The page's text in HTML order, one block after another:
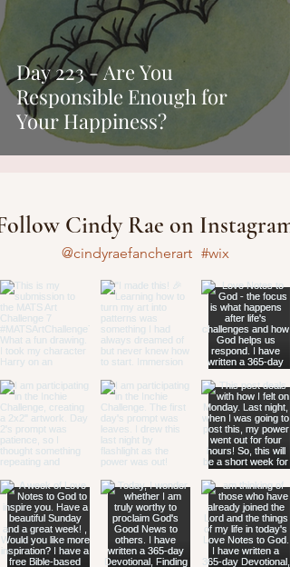
Day 223 - Are You
Responsible Enough for
Your Happiness?
Cindy Rae on Instagram
#wix
@cindyraefancherart